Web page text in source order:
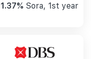
1.37% Sora, 1st year